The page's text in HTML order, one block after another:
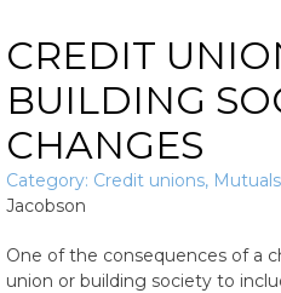
CREDIT
BUILDING
CHANGES
Category: Credit unions, Mutuals
Jacobson
One of the consequences of a
union or building society to